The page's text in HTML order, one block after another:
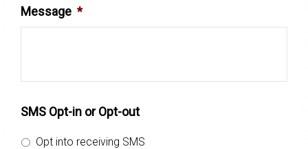
Message *
SMS Opt-in or Opt-out
Opt into receiving SMS